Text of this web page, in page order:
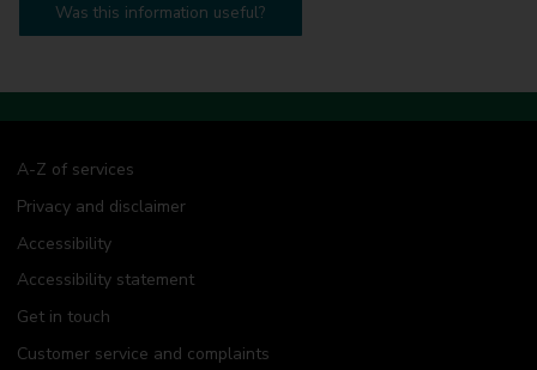
Was this information useful?
A-Z of services
Privacy and disclaimer
Accessibility
Accessibility statement
Get in touch
Customer service and complaints